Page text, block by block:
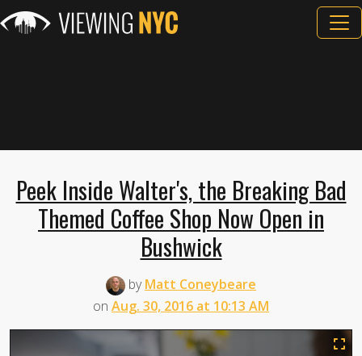
Peek Inside Walter's, the Breaking Bad
Themed Coffee Shop Now Open in
Bushwick
byMatt Coneybeare
on Aug. 30, 2016 at 10:13 AM